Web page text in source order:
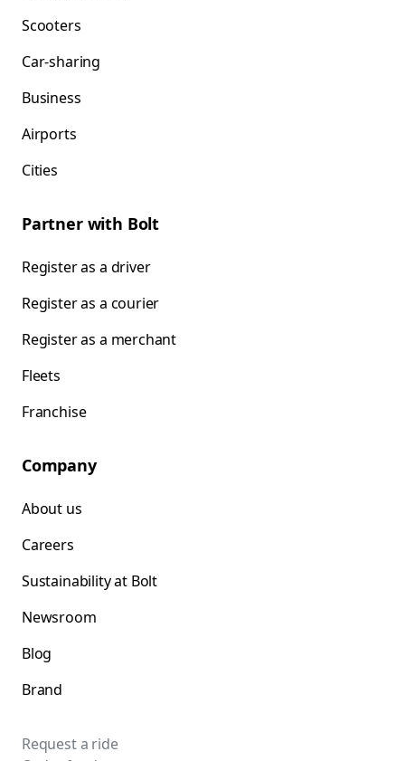
Scooters
Car-sharing
Business
Airports
Cities
Partner with Bolt
Register as a driver
Register as a courier
Register as a merchant
Fleets
Franchise
Company
About us
Careers
Sustainability at Bolt
Newsroom
Blog
Brand
Request a ride